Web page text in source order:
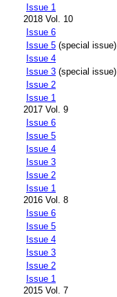
Issue 1
2018 Vol. 10
Issue 6
Issue 5 (special issue)
Issue 4
Issue 3 (special issue)
Issue 2
Issue 1
2017 Vol. 9
Issue 6
Issue 5
Issue 4
Issue 3
Issue 2
Issue 1
2016 Vol. 8
Issue 6
Issue 5
Issue 4
Issue 3
Issue 2
Issue 1
2015 Vol. 7